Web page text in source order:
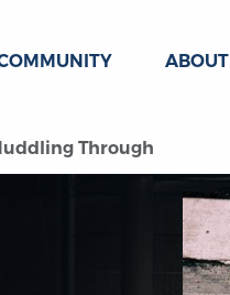
ABOUT
Through